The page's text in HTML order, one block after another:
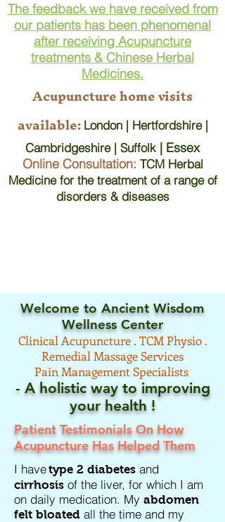
The feedback we have received from
our patients has been phenomenal
after receiving Acupuncture
treatments & Chinese Herbal
Medicines.
Acupuncture home visits
available: London | Hertfordshire |
Cambridgeshire | Suffolk | Essex
Online Consultation: TCM Herbal
Medicine for the treatment of a range of
disorders & diseases
Welcome to Ancient Wisdom
Wellness Center
Clinical Acupuncture . TCM Physio .
Remedial Massage Services
Pain Management Specialists
- A holistic way to improving
your health !
Patient Testimonials On How
Acupuncture Has Helped Them
I havetype 2 diabetes and
cirrhosis of the liver, for which I am
on daily medication. My abdomen
felt bloated all the time and my